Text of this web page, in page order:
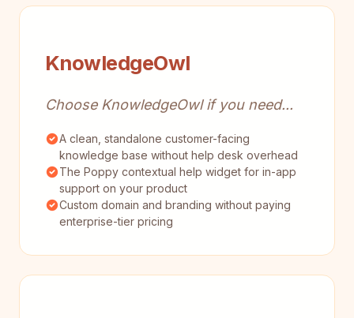
KnowledgeOwl
Choose KnowledgeOwl if you need...
A clean, standalone customer-facing
knowledge base without help desk overhead
The Poppy contextual help widget for in-app
support on your product
Custom domain and branding without paying
enterprise-tier pricing